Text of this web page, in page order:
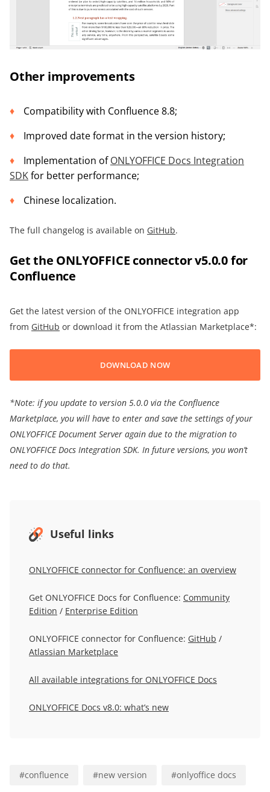
Other improvements
Compatibility with Confluence 8.8;
Improved date format in the version history;
Implementation ofONLYOFFICE Docs Integration
SDKfor better performance;
Chinese localization.
The full changelog is available on GitHub.
Get the ONLYOFFICE connector v5.0.0 for
Confluence
Get the latest version of the ONLYOFFICE integration app
from GitHub or download it from the Atlassian Marketplace*:
DOWNLOAD NOW
*Note: if you update to version 5.0.0 via the Confluence
Marketplace, you will have to enter and save the settings of your
ONLYOFFICE Document Server again due to the migration to
ONLYOFFICE Docs Integration SDK. In future versions, you won’t
need to do that.
Useful links
ONLYOFFICE connector for Confluence: an overview
Get ONLYOFFICE Docs for Confluence: Community
Edition / Enterprise Edition
ONLYOFFICE connector for Confluence: GitHub /
Atlassian Marketplace
All available integrations for ONLYOFFICE Docs
ONLYOFFICE Docs v8.0: what’s new
#confluence #new version #onlyoffice docs